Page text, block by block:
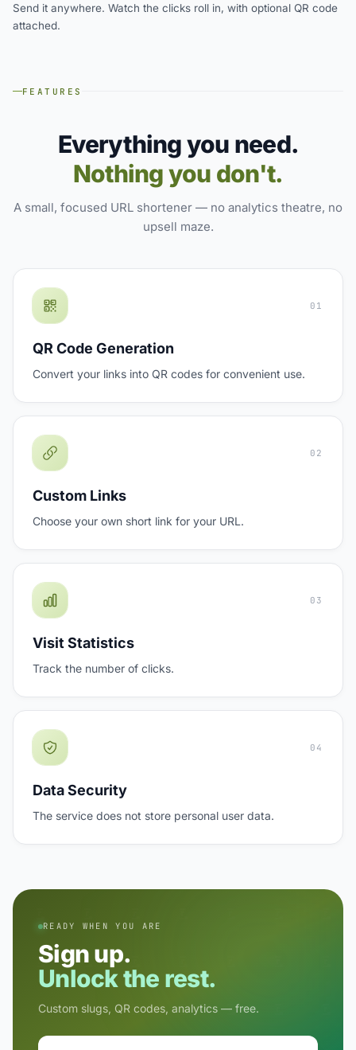
Send it anywhere. Watch the clicks roll in, with optional QR code
attached.
FEATURES
Everything you need.
Nothing you don't.
A small, focused URL shortener — no analytics theatre, no
upsell maze.
01
QR Code Generation
Convert your links into QR codes for convenient use.
02
Custom Links
Choose your own short link for your URL.
03
Visit Statistics
Track the number of clicks.
04
Data Security
The service does not store personal user data.
READY WHEN YOU ARE
Sign up.
Unlock the rest.
Custom slugs, QR codes, analytics — free.